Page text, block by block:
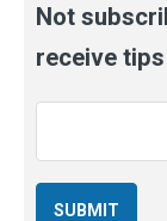
Not
receive